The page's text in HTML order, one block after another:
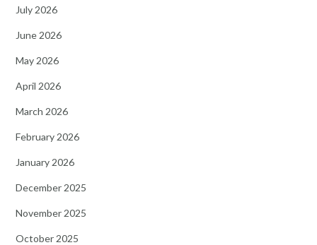
July 2026
June 2026
May 2026
April 2026
March 2026
February 2026
January 2026
December 2025
November 2025
October 2025